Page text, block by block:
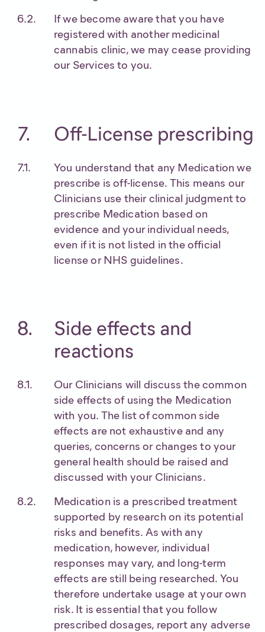
If we become aware that you have
registered with another medicinal
cannabis clinic, we may cease providing
our Services to you.
Off-License prescribing
You understand that any Medication we
prescribe is off-license. This means our
Clinicians use their clinical judgment to
prescribe Medication based on
evidence and your individual needs,
even if it is not listed in the official
license or NHS guidelines.
Side effects and
reactions
Our Clinicians will discuss the common
side effects of using the Medication
with you. The list of common side
effects are not exhaustive and any
queries, concerns or changes to your
general health should be raised and
discussed with your Clinicians.
Medication is a prescribed treatment
supported by research on its potential
risks and benefits. As with any
medication, however, individual
responses may vary, and long-term
effects are still being researched. You
therefore undertake usage at your own
risk. It is essential that you follow
prescribed dosages, report any adverse